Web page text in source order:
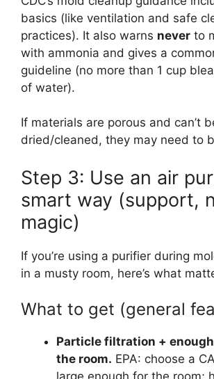
basics (like ventilation and safe
practices). It also warns never to
with ammonia and gives a
guideline (no more than 1 cup
of water).
If materials are porous and can’t
dried/cleaned, they may need to
Step 3: Use an air
smart way (support,
magic)
If you’re using a purifier during
in a musty room, here’s what
What to get (general
Particle filtration + enough
the room. EPA: choose a
large enough for the room;